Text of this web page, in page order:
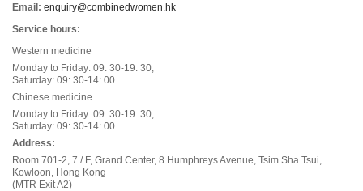
Email: enquiry@combinedwomen.hk
Service hours:
Western medicine
Monday to Friday: 09: 30-19: 30,
Saturday: 09: 30-14: 00
Chinese medicine
Monday to Friday: 09: 30-19: 30,
Saturday: 09: 30-14: 00
Address:
Room 701-2, 7 / F, Grand Center, 8 Humphreys Avenue, Tsim Sha Tsui,
Kowloon, Hong Kong
(MTR Exit A2)